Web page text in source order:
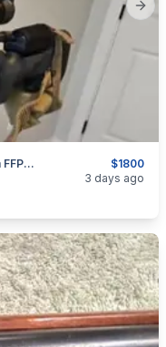
$1800
Vortex® Razor® HD LHT™ 4.5-22x50mm FFP Riflescope
3 days ago